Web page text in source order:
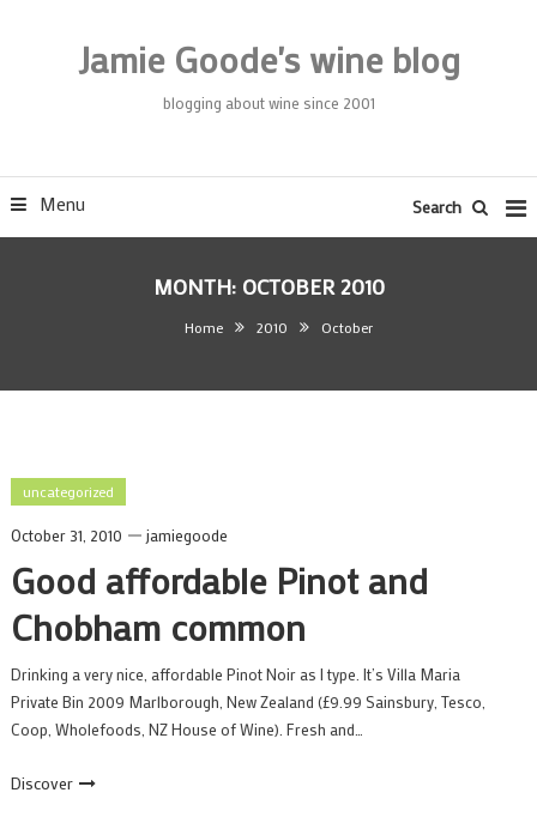
Jamie Goode's wine blog
blogging about wine since 2001
Menu Search
MONTH: OCTOBER 2010
Home 2010 October
uncategorized
October 31, 2010 jamiegoode
Good affordable Pinot and
Chobham common
Drinking a very nice, affordable Pinot Noir as I type. It’s Villa Maria
Private Bin 2009 Marlborough, New Zealand (£9.99 Sainsbury, Tesco,
Coop, Wholefoods, NZ House of Wine). Fresh and…
Discover